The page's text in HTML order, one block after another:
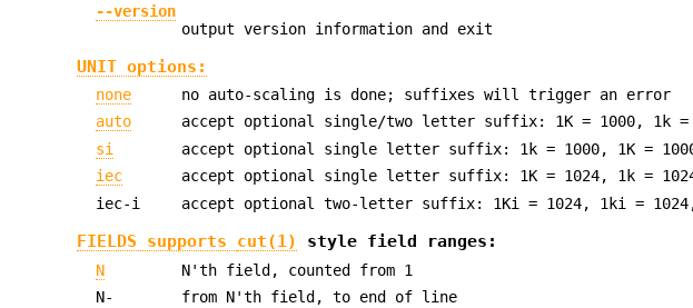
--version
output version information and exit
UNIT options:
none
no auto-scaling is done; suffixes will trigger an error
auto
accept optional single/two letter suffix: 1K = 1000, 1k =
si
accept optional single letter suffix: 1k = 1000, 1K =
iec
accept optional single letter suffix: 1K = 1024, 1k =
iec-i
accept optional two-letter suffix: 1Ki = 1024, 1ki =
FIELDS supports cut(1) style field ranges:
N
N'th field, counted from 1
N-
from N'th field, to end of line